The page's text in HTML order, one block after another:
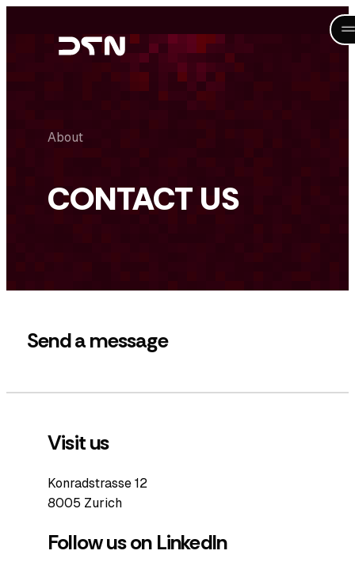
About
CONTACT US
Send a message
Visit us
Konradstrasse 12
8005 Zurich
Follow us on LinkedIn